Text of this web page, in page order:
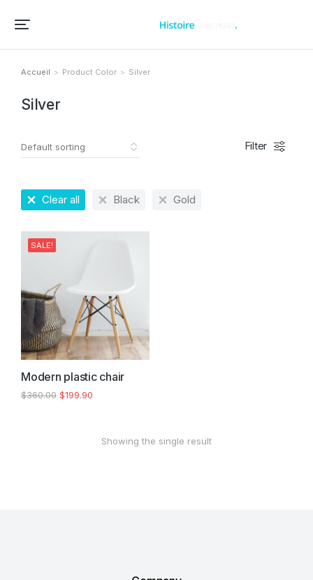
Vous êtes ici :
Accueil Product Color Silver
Silver
Filter
Clear all Black Gold
SALE!
Modern plastic chair
$360.00 $199.90
Showing the single result